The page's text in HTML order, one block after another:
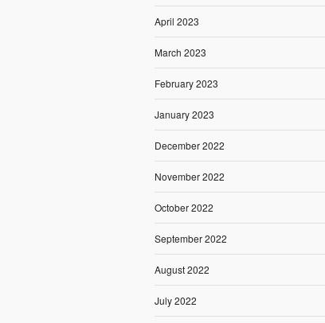
April 2023
March 2023
February 2023
January 2023
December 2022
November 2022
October 2022
September 2022
August 2022
July 2022